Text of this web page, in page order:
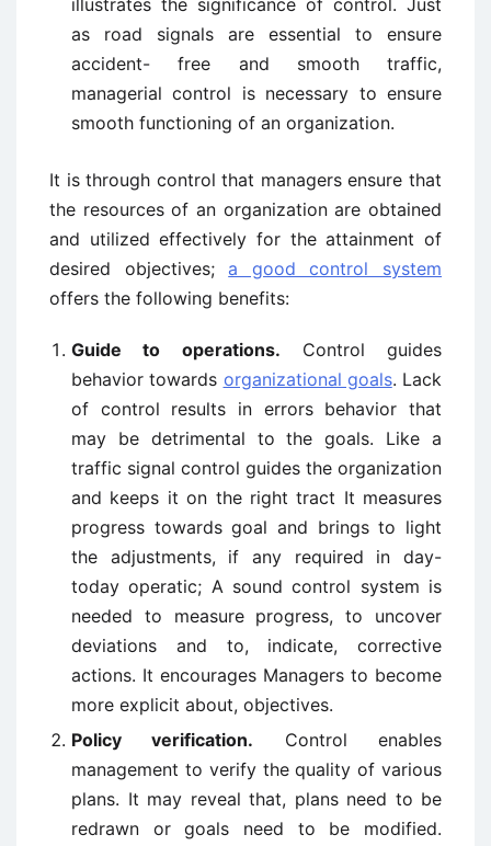
illustrates the significance of control. Just
as road signals are essential to ensure
accident- free and smooth traffic,
managerial control is necessary to ensure
smooth functioning of an organization.
It is through control that managers ensure that
the resources of an organization are obtained
and utilized effectively for the attainment of
desired objectives;a good control system
offers the following benefits:
Guide to operations. Control guides
behavior towards organizational goals. Lack
of control results in errors behavior that
may be detrimental to the goals. Like a
traffic signal control guides the organization
and keeps it on the right tract It measures
progress towards goal and brings to light
the adjustments, if any required in day-
today operatic; A sound control system is
needed to measure progress, to uncover
deviations and to, indicate, corrective
actions. It encourages Managers to become
more explicit about, objectives.
Policy verification. Control enables
management to verify the quality of various
plans. It may reveal that, plans need to be
redrawn or goals need to be modified.